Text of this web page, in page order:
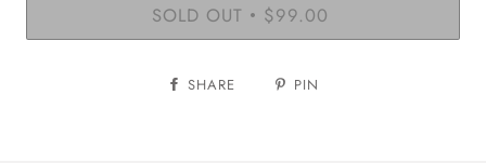
SOLD OUT • $99.00
SHARE PIN